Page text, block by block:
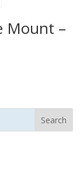
Mount –
Search